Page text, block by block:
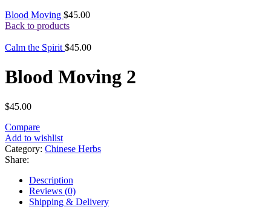
Blood Moving $45.00
Back to products
Calm the Spirit $45.00
Blood Moving 2
$45.00
Compare
Add to wishlist
Category: Chinese Herbs
Share:
Description
Reviews (0)
Shipping & Delivery